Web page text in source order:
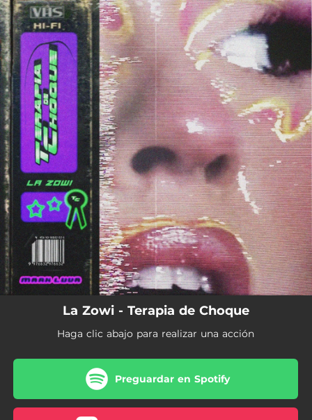
You're all set!
La Zowi - Terapia de Choque
Haga clic abajo para realizar una acción
Preguardar en Spotify
.